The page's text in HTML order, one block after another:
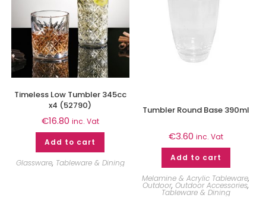
Timeless Low Tumbler 345cc
x4 (52790)
€16.80 inc. Vat
Add to cart
Glassware, Tableware & Dining
Tumbler Round Base 390ml
€3.60 inc. Vat
Add to cart
Melamine & Acrylic Tableware,
Outdoor,Outdoor Accessories,
Tableware & Dining